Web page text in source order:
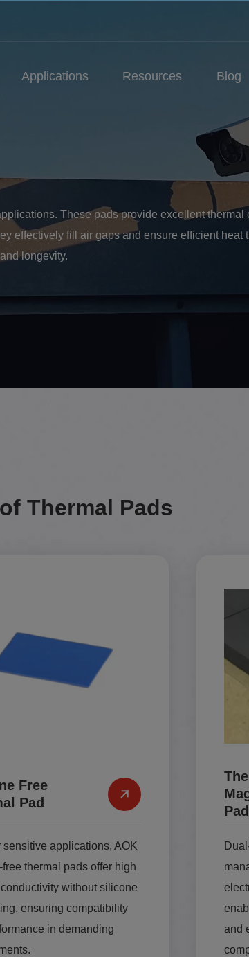
Applications Resources Blog
These pads provide excellent
effectively fill air gaps and ensure efficient heat
longevity.
Thermal Pads
Free
Pad
sensitive applications, AOK
thermal pads offer high
without silicone
ensuring compatibility
in demanding
Pad
and